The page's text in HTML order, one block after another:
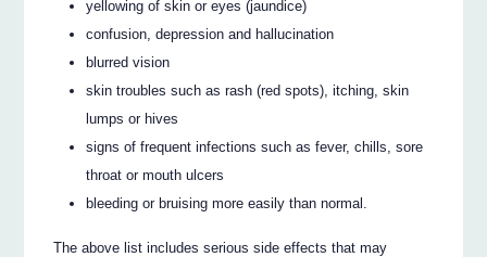
yellowing of skin or eyes (jaundice)
confusion, depression and hallucination
blurred vision
skin troubles such as rash (red spots), itching, skin
lumps or hives
signs of frequent infections such as fever, chills, sore
throat or mouth ulcers
bleeding or bruising more easily than normal.
The above list includes serious side effects that may